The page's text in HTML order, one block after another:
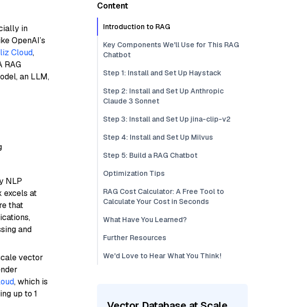
in
OpenAI’s
Cloud,
RAG
an LLM,
NLP
excels at
that
and
vector
, which is
up to 1
Content
Introduction to RAG
Key Components We'll Use for This RAG
Chatbot
Step 1: Install and Set Up Haystack
Step 2: Install and Set Up Anthropic
Claude 3 Sonnet
Step 3: Install and Set Up jina-clip-v2
Step 4: Install and Set Up Milvus
Step 5: Build a RAG Chatbot
Optimization Tips
RAG Cost Calculator: A Free Tool to
Calculate Your Cost in Seconds
What Have You Learned?
Further Resources
We'd Love to Hear What You Think!